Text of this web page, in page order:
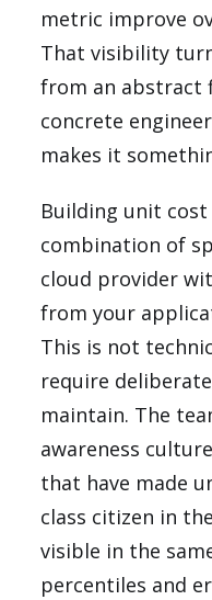
metric improve
That visibility
from an abstract
concrete
makes it
Building unit
combination of
cloud provider
from your
This is not
require
maintain. The
awareness
that have made
class citizen in
visible in the
percentiles and